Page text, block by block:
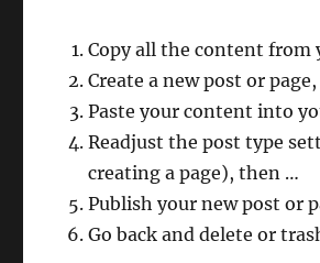
Copy all the content from
Create a new post or
Paste your content into
Readjust the post type
creating a page), then …
Publish your new post or
Go back and delete or